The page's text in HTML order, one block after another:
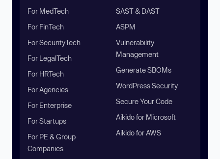
For MedTech
For FinTech
For SecurityTech
For LegalTech
For HRTech
For Agencies
For Enterprise
For Startups
For PE & Group
Companies
SAST & DAST
ASPM
Vulnerability
Management
Generate SBOMs
WordPress Security
Secure Your Code
Aikido for Microsoft
Aikido for AWS